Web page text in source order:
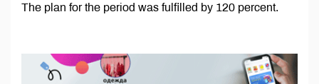
The plan for the period was fulfilled by 120 percent.